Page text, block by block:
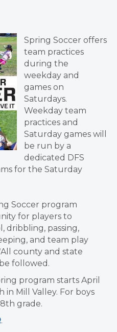
Spring Soccer offers
team practices
during the
weekday and
games on
Saturdays.
Weekday team
practices and
Saturday games will
be run by a
dedicated DFS
for the Saturday
Soccer program
for players to
dribbling, passing,
and team play
county and state
followed.
program starts April
in Mill Valley. For boys
grade.
.